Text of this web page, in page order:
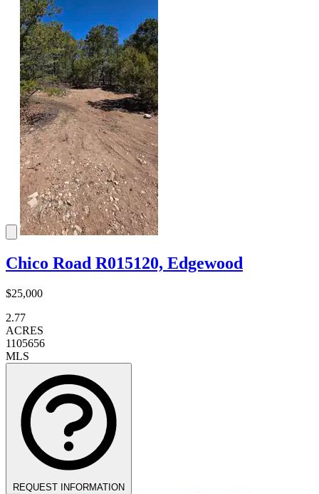
Chico Road R015120, Edgewood
$25,000
2.77
ACRES
1105656
MLS
REQUEST INFORMATION